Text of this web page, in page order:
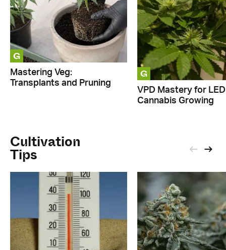
G
Mastering Veg:
Transplants and Pruning
G
VPD Mastery for LED
Cannabis Growing
Cultivation
Tips